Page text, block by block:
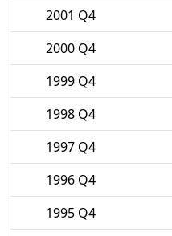
2001 Q4
2000 Q4
1999 Q4
1998 Q4
1997 Q4
1996 Q4
1995 Q4